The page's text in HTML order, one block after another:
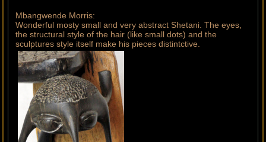
Mbangwende Morris:
Wonderful mosty small and very abstract Shetani. The eyes,
the structural style of the hair (like small dots) and the
sculptures style itself make his pieces distintctive.